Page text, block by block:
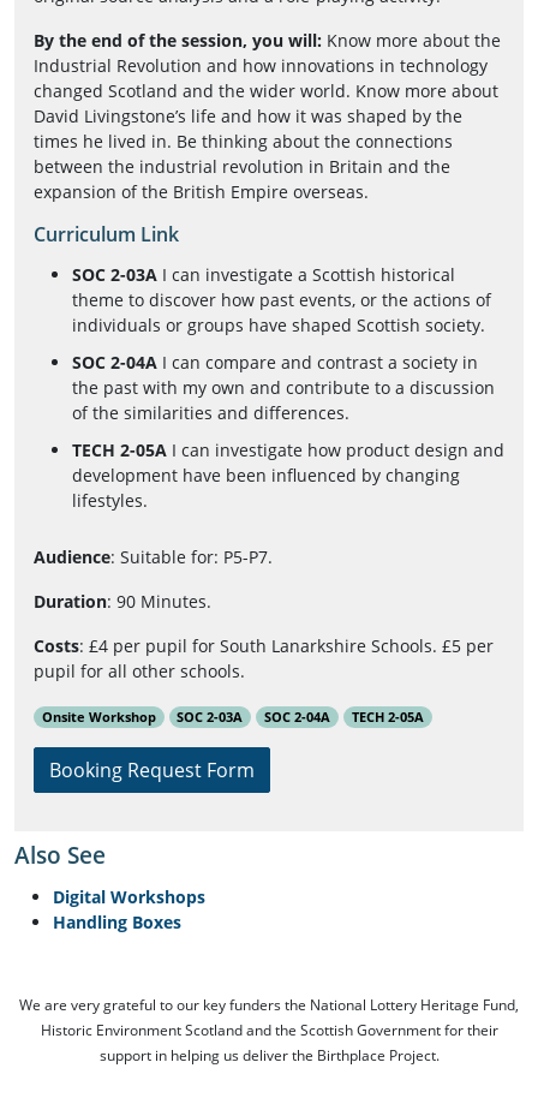
By the end of the session, you will: Know more about the
Industrial Revolution and how innovations in technology
changed Scotland and the wider world. Know more about
David Livingstone’s life and how it was shaped by the
times he lived in. Be thinking about the connections
between the industrial revolution in Britain and the
expansion of the British Empire overseas.
Curriculum Link
SOC 2-03A I can investigate a Scottish historical
theme to discover how past events, or the actions of
individuals or groups have shaped Scottish society.
SOC 2-04A I can compare and contrast a society in
the past with my own and contribute to a discussion
of the similarities and differences.
TECH 2-05A I can investigate how product design and
development have been influenced by changing
lifestyles.
Audience: Suitable for: P5-P7.
Duration: 90 Minutes.
Costs: £4 per pupil for South Lanarkshire Schools. £5 per
pupil for all other schools.
Onsite Workshop SOC 2-03A SOC 2-04A TECH 2-05A
Booking Request Form
Also See
Digital Workshops
Handling Boxes
We are very grateful to our key funders the National Lottery Heritage Fund,
Historic Environment Scotland and the Scottish Government for their
support in helping us deliver the Birthplace Project.